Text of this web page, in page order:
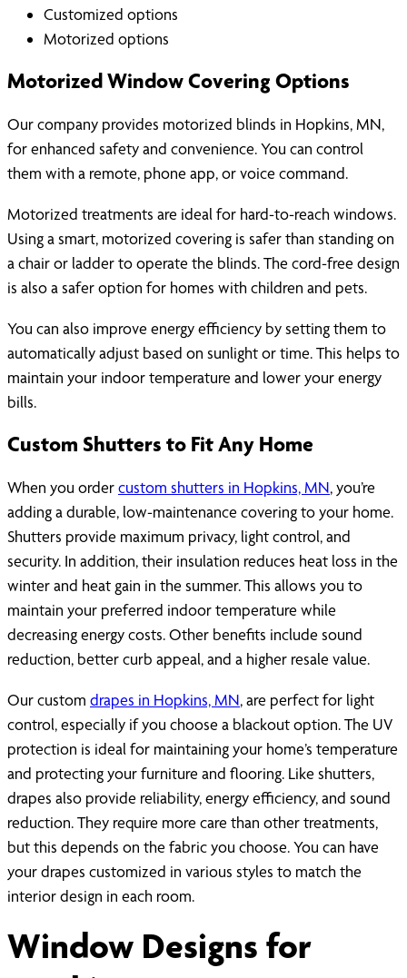
Customized options
Motorized options
Motorized Window Covering Options
Our company provides motorized blinds in Hopkins, MN,
for enhanced safety and convenience. You can control
them with a remote, phone app, or voice command.
Motorized treatments are ideal for hard-to-reach windows.
Using a smart, motorized covering is safer than standing on
a chair or ladder to operate the blinds. The cord-free design
is also a safer option for homes with children and pets.
You can also improve energy efficiency by setting them to
automatically adjust based on sunlight or time. This helps to
maintain your indoor temperature and lower your energy
bills.
Custom Shutters to Fit Any Home
When you ordercustom shutters in Hopkins, MN, you’re
adding a durable, low-maintenance covering to your home.
Shutters provide maximum privacy, light control, and
security. In addition, their insulation reduces heat loss in the
winter and heat gain in the summer. This allows you to
maintain your preferred indoor temperature while
decreasing energy costs. Other benefits include sound
reduction, better curb appeal, and a higher resale value.
Our custom drapes in Hopkins, MN, are perfect for light
control, especially if you choose a blackout option. The UV
protection is ideal for maintaining your home’s temperature
and protecting your furniture and flooring. Like shutters,
drapes also provide reliability, energy efficiency, and sound
reduction. They require more care than other treatments,
but this depends on the fabric you choose. You can have
your drapes customized in various styles to match the
interior design in each room.
Window Designs for